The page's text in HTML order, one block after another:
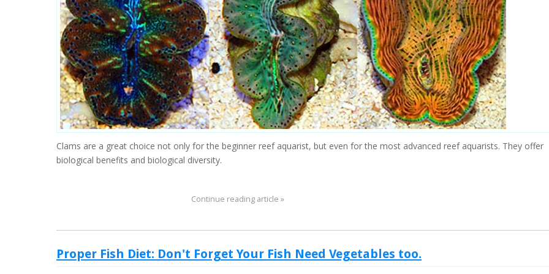
Clams are a great choice not only for the beginner reef aquarist, but even for the most advanced reef aquarists. They offer
biological benefits and biological diversity.
Continue reading article »
Proper Fish Diet: Don't Forget Your Fish Need Vegetables too.